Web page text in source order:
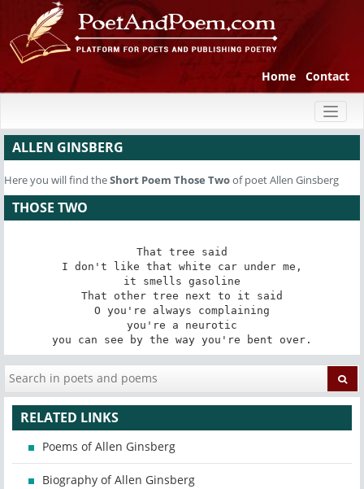
Home Contact
ALLEN GINSBERG
Here you will find theShort Poem Those Twoof poet Allen Ginsberg
THOSE TWO
That tree said
I don't like that white car under me,
it smells gasoline
That other tree next to it said
O you're always complaining
you're a neurotic
you can see by the way you're bent over.
RELATED LINKS
Poems of Allen Ginsberg
Biography of Allen Ginsberg